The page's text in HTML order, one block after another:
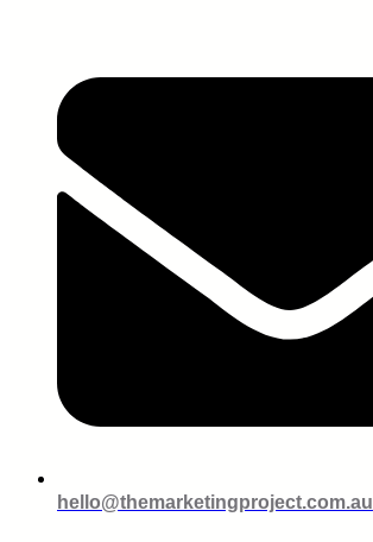
hello@themarketingproject.com.au